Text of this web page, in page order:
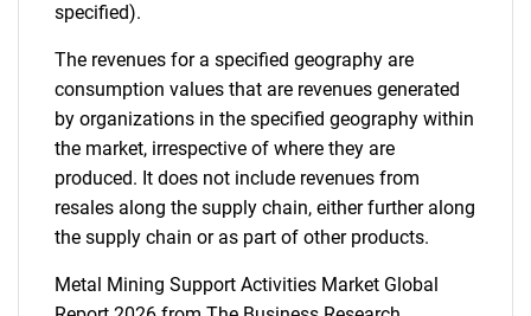
specified).
The revenues for a specified geography are
consumption values that are revenues generated
by organizations in the specified geography within
the market, irrespective of where they are
produced. It does not include revenues from
resales along the supply chain, either further along
the supply chain or as part of other products.
Metal Mining Support Activities Market Global